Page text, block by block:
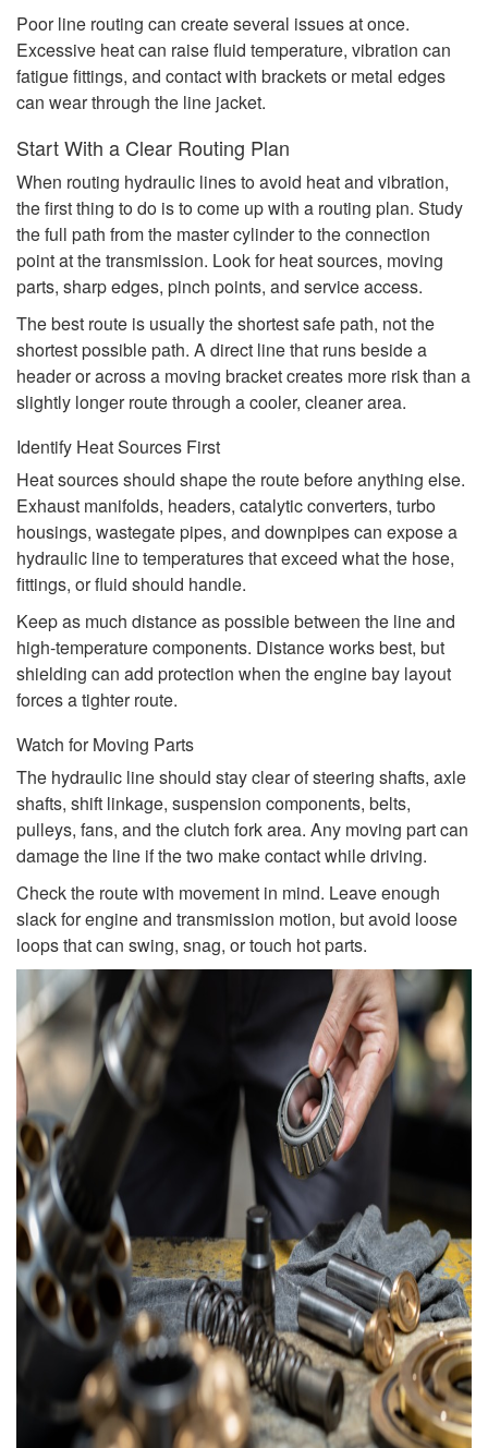
Poor line routing can create several issues at once.
Excessive heat can raise fluid temperature, vibration can
fatigue fittings, and contact with brackets or metal edges
can wear through the line jacket.
Start With a Clear Routing Plan
When routing hydraulic lines to avoid heat and vibration,
the first thing to do is to come up with a routing plan. Study
the full path from the master cylinder to the connection
point at the transmission. Look for heat sources, moving
parts, sharp edges, pinch points, and service access.
The best route is usually the shortest safe path, not the
shortest possible path. A direct line that runs beside a
header or across a moving bracket creates more risk than a
slightly longer route through a cooler, cleaner area.
Identify Heat Sources First
Heat sources should shape the route before anything else.
Exhaust manifolds, headers, catalytic converters, turbo
housings, wastegate pipes, and downpipes can expose a
hydraulic line to temperatures that exceed what the hose,
fittings, or fluid should handle.
Keep as much distance as possible between the line and
high-temperature components. Distance works best, but
shielding can add protection when the engine bay layout
forces a tighter route.
Watch for Moving Parts
The hydraulic line should stay clear of steering shafts, axle
shafts, shift linkage, suspension components, belts,
pulleys, fans, and the clutch fork area. Any moving part can
damage the line if the two make contact while driving.
Check the route with movement in mind. Leave enough
slack for engine and transmission motion, but avoid loose
loops that can swing, snag, or touch hot parts.